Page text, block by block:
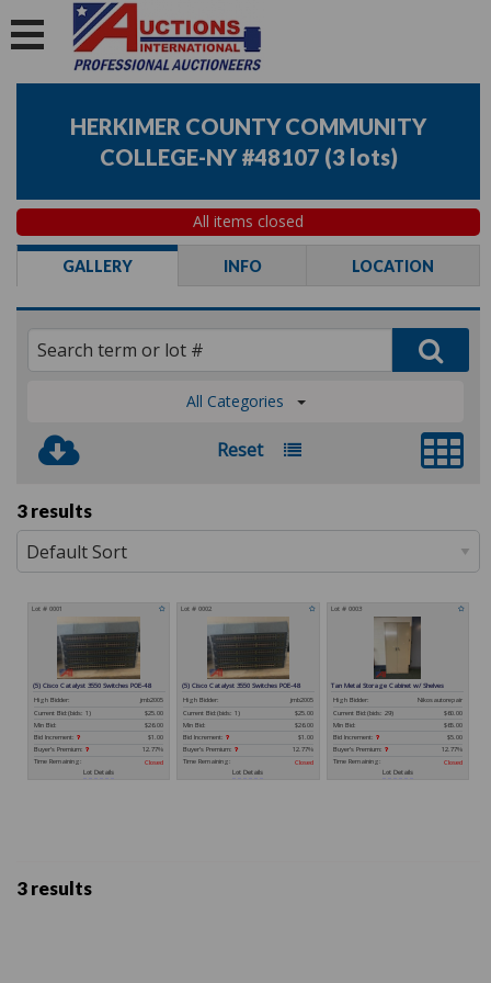
HERKIMER COUNTY COMMUNITY
COLLEGE-NY #48107 (3 lots)
All items closed
GALLERY INFO LOCATION
All Categories
Reset
3 results
3 results